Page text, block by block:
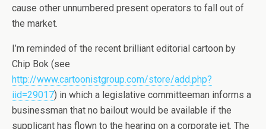
cause other unnumbered present operators to fall out of
the market.
I’m reminded of the recent brilliant editorial cartoon by
Chip Bok (see
http://www.cartoonistgroup.com/store/add.php?
iid=29017) in which a legislative committeeman informs a
businessman that no bailout would be available if the
supplicant has flown to the hearing on a corporate jet. The